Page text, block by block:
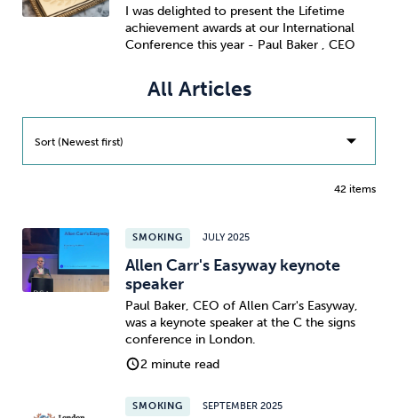
I was delighted to present the Lifetime
achievement awards at our International
Conference this year - Paul Baker , CEO
All Articles
42 items
Sort (Newest first)
SMOKING JULY 2025
Allen Carr's Easyway keynote
speaker
Paul Baker, CEO of Allen Carr's Easyway,
was a keynote speaker at the C the signs
conference in London.
2 minute read
SMOKING SEPTEMBER 2025